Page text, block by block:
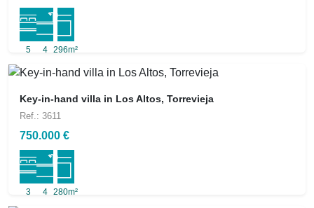
5 4 296m²
Key-in-hand villa in Los Altos, Torrevieja
Ref.: 3611
750.000 €
3 4 280m²